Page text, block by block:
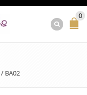
0
/ BA02